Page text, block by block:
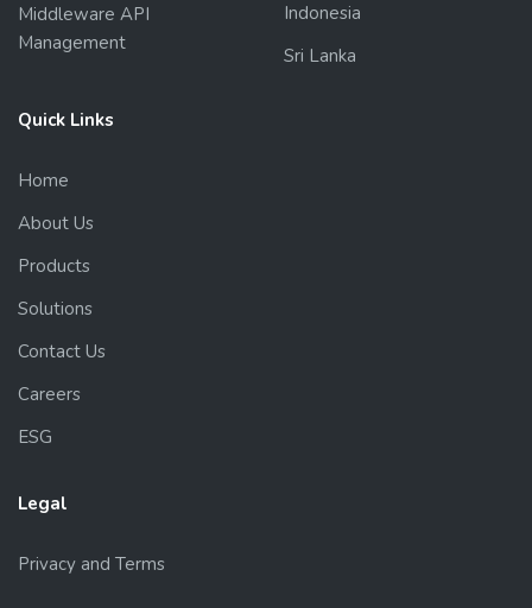
Middleware API
Management
Indonesia
Sri Lanka
Quick Links
Home
About Us
Products
Solutions
Contact Us
Careers
ESG
Legal
Privacy and Terms